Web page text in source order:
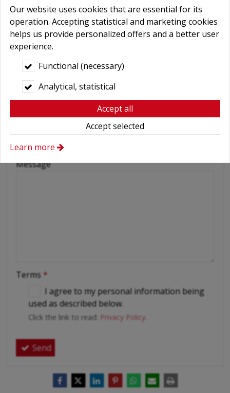
Baby Carrier
Booster seats
Snow chains
Wifi
More axtras required
(Individual requests, etc.)
Message
Terms *
I agree to my personal information being
used as described below.
Click the link to read: Privacy Policy
Send
Our website uses cookies that are essential for its
operation. Accepting statistical and marketing cookies
helps us provide personalized offers and a better user
experience.
Functional (necessary)
Analytical, statistical
Accept all
Accept selected
Learn more